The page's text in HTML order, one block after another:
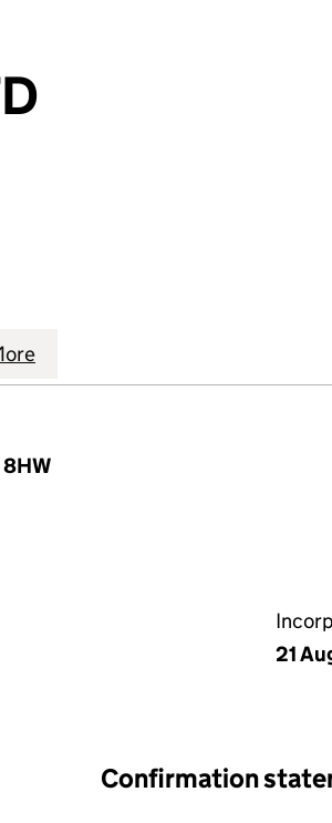
LTD (SC605941)
TRANSPORT LTD (SC605941)
8HW
21
Confirmation